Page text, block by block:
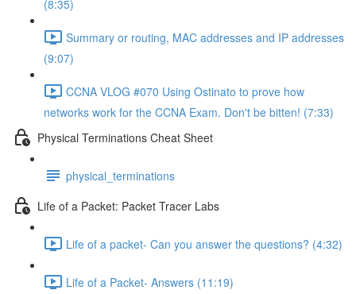
(8:35)
Summary or routing, MAC addresses and IP addresses
(9:07)
CCNA VLOG #070 Using Ostinato to prove how
networks work for the CCNA Exam. Don't be bitten! (7:33)
Physical Terminations Cheat Sheet
physical_terminations
Life of a Packet: Packet Tracer Labs
Life of a packet- Can you answer the questions? (4:32)
Life of a Packet- Answers (11:19)